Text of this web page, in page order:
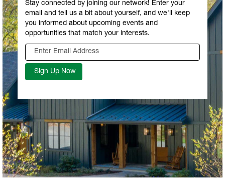
Stay connected by joining our network! Enter your
email and tell us a bit about yourself, and we'll keep
you informed about upcoming events and
opportunities that match your interests.